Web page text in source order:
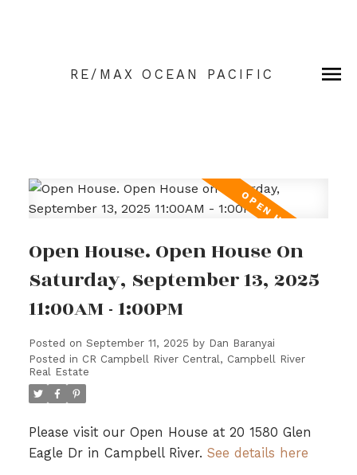
RE/MAX OCEAN PACIFIC
Open House. Open House On
Saturday, September 13, 2025
11:00AM - 1:00PM
Posted on September 11, 2025 by Dan Baranyai
Posted in CR Campbell River Central, Campbell River
Real Estate
Please visit our Open House at 20 1580 Glen
Eagle Dr in Campbell River. See details here